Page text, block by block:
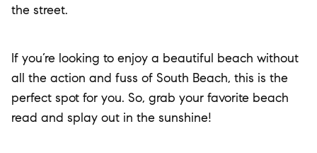
the street.
If you’re looking to enjoy a beautiful beach without
all the action and fuss of South Beach, this is the
perfect spot for you. So, grab your favorite beach
read and splay out in the sunshine!